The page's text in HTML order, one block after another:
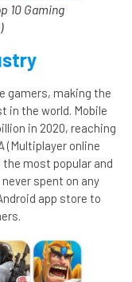
10 Gaming
gamers, making the
in the world. Mobile
in 2020, reaching
(Multiplayer online
the most popular and
spent on any
app store to